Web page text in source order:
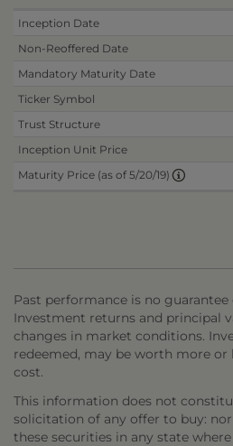
Inception Date
Non-Reoffered Date
Mandatory Maturity Date
Ticker Symbol
Trust Structure
Inception Unit Price
Maturity Price (as of 5/20/19)
Past performance is no
Investment returns and principal
changes in market conditions.
redeemed, may be worth more
cost.
This information does not
solicitation of any offer to buy:
these securities in any state